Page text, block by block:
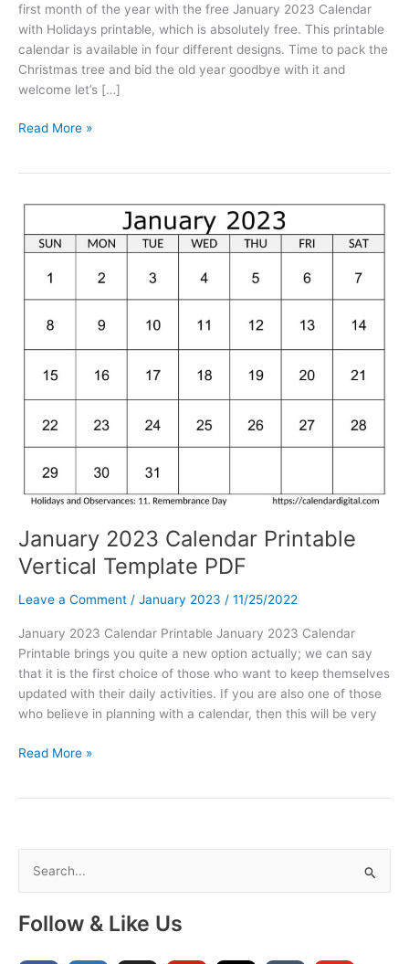
first month of the year with the free January 2023 Calendar
with Holidays printable, which is absolutely free. This printable
calendar is available in four different designs. Time to pack the
Christmas tree and bid the old year goodbye with it and
welcome let’s […]
January
Holidays
Free
Read More »
January 2023 Calendar Printable
Vertical Template PDF
Leave a Comment / January 2023 / 11/25/2022
January 2023 Calendar Printable January 2023 Calendar
Printable brings you quite a new option actually; we can say
that it is the first choice of those who want to keep themselves
updated with their daily activities. If you are also one of those
who believe in planning with a calendar, then this will be very
January
Template
PDF
Read More »
r
c
Follow & Like Us